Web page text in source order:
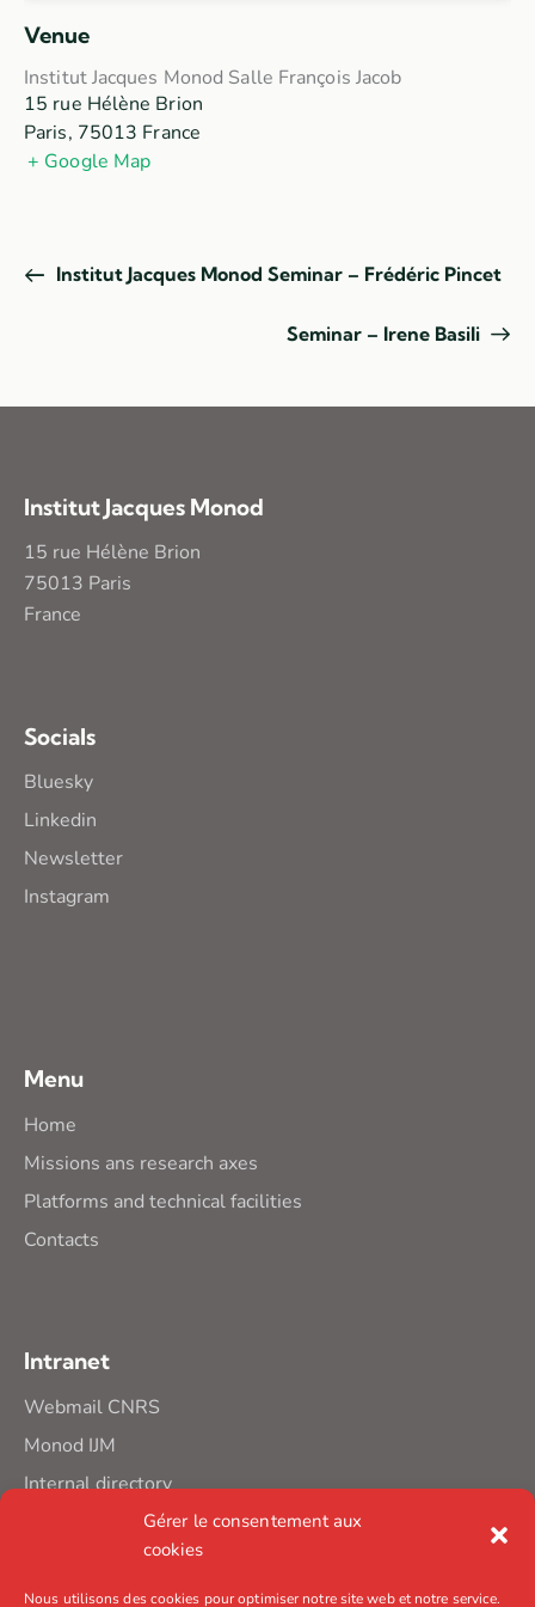
Gérer le consentement aux
cookies
Nous utilisons des cookies pour optimiser notre site web et notre service.
Venue
Institut Jacques Monod Salle François Jacob
15 rue Hélène Brion
Paris, 75013 France
+ Google Map
Institut Jacques Monod Seminar – Frédéric Pincet
Seminar – Irene Basili
Institut Jacques Monod
15 rue Hélène Brion
75013 Paris
France
Socials
Bluesky
Linkedin
Newsletter
Instagram
Menu
Home
Missions ans research axes
Platforms and technical facilities
Contacts
Intranet
Webmail CNRS
Monod IJM
Internal directory